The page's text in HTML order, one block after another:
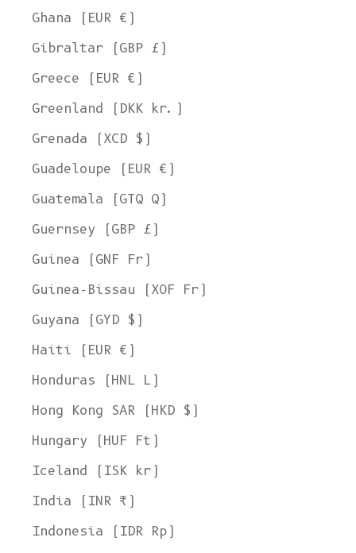
Ghana (EUR €)
Gibraltar (GBP £)
Greece (EUR €)
Greenland (DKK kr.)
Grenada (XCD $)
Guadeloupe (EUR €)
Guatemala (GTQ Q)
Guernsey (GBP £)
Guinea (GNF Fr)
Guinea-Bissau (XOF Fr)
Guyana (GYD $)
Haiti (EUR €)
Honduras (HNL L)
Hong Kong SAR (HKD $)
Hungary (HUF Ft)
Iceland (ISK kr)
India (INR ₹)
Indonesia (IDR Rp)